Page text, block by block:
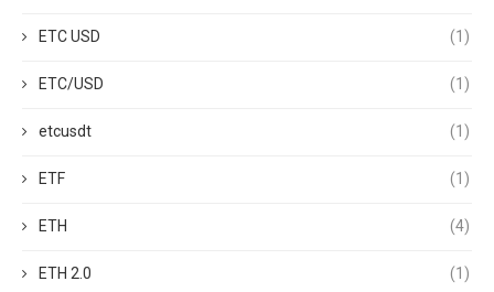
ETC USD (1)
ETC/USD (1)
etcusdt (1)
ETF (1)
ETH (4)
ETH 2.0 (1)